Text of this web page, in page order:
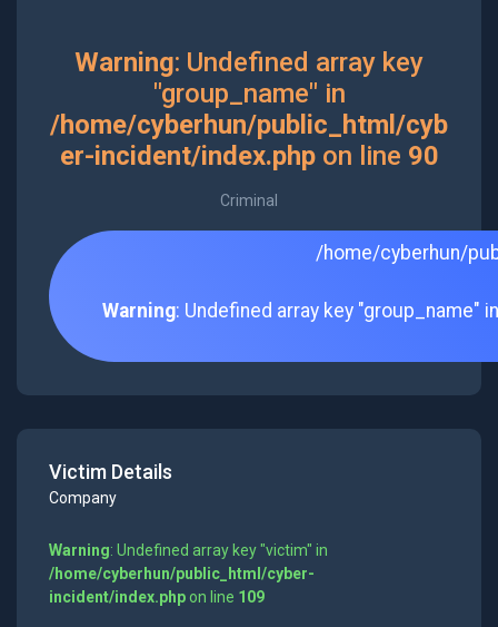
Warning: Undefined array key
"group_name" in
/home/cyberhun/public_html/cyb
er-incident/index.phpon line 90
Criminal
/home/cyberhun/
Warning: Undefined array key "group_name"
Victim Details
Company
Warning: Undefined array key "victim" in
/home/cyberhun/public_html/cyber-
incident/index.phpon line 109